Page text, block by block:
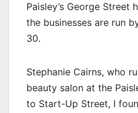
Paisley’s George Street
the businesses are run
30.
Stephanie Cairns, who
beauty salon at the
to Start-Up Street, I